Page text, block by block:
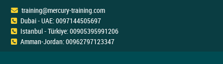
training@mercury-training.com
Dubai - UAE: 0097144505697
Istanbul - Türkiye: 00905395991206
Amman-Jordan: 00962797123347